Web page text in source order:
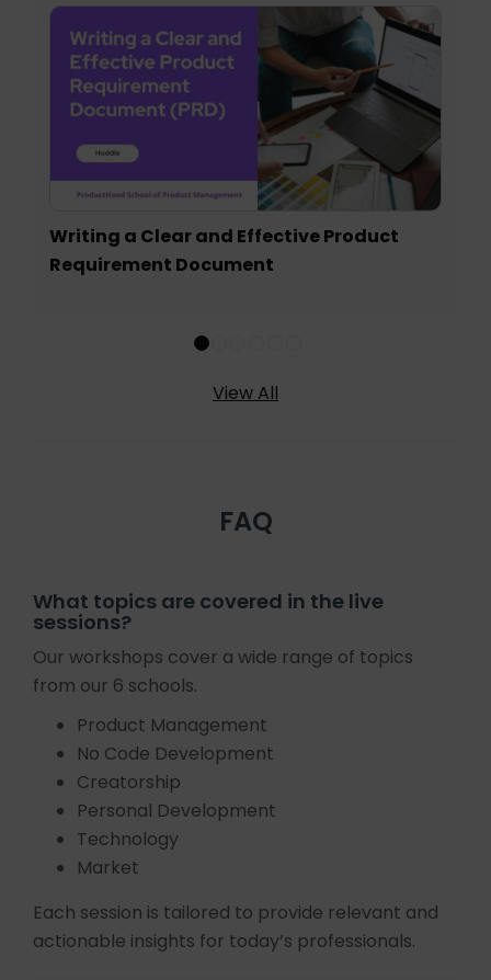
Writing a Clear and Effective Product
Requirement Document
View All
FAQ
What topics are covered in the live
sessions?
Our workshops cover a wide range of topics
from our 6 schools.
Product Management
No Code Development
Creatorship
Personal Development
Technology
Market
Each session is tailored to provide relevant and
actionable insights for today’s professionals.